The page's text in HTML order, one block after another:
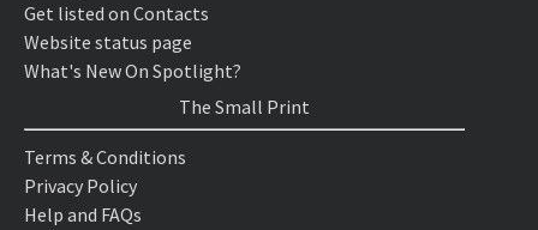
Get listed on Contacts
Website status page
What's New On Spotlight?
The Small Print
Terms & Conditions
Privacy Policy
Help and FAQs